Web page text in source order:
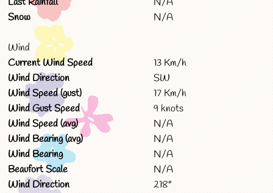
Snow
N/A
Wind
Current Wind Speed
13 Km/h
Wind Direction
SW
Wind Speed (gust)
17 Km/h
Wind Gust Speed
9 knots
Wind Speed (avg)
N/A
Wind Bearing (avg)
N/A
Wind Bearing
N/A
Beaufort Scale
N/A
Wind Direction
218°